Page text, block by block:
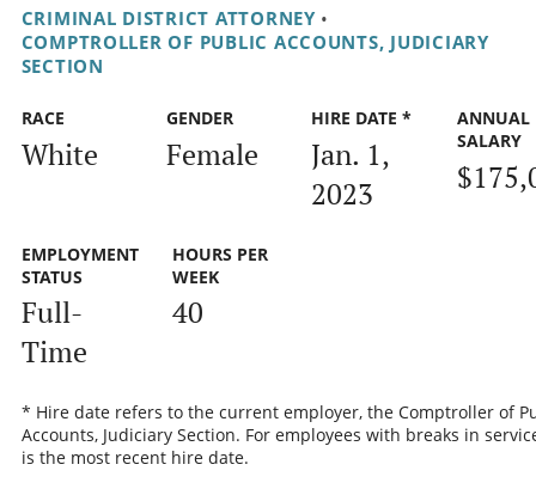
CRIMINAL DISTRICT ATTORNEY •
COMPTROLLER OF PUBLIC ACCOUNTS, JUDICIARY
SECTION
RACE
White
GENDER
Female
HIRE DATE *
Jan. 1,
2023
ANNUAL
SALARY
EMPLOYMENT
STATUS
Full-
Time
HOURS PER
WEEK
40
* Hire date refers to the current employer, the Comptroller of
Accounts, Judiciary Section. For employees with breaks in
is the most recent hire date.